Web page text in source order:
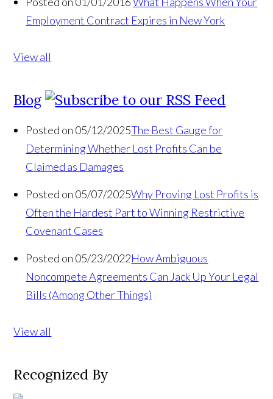
Employment Contract Expires in New York
View all
Blog
Posted on 05/12/2025The Best Gauge for
Determining Whether Lost Profits Can be
Claimed as Damages
Posted on 05/07/2025Why Proving Lost Profits is
Often the Hardest Part to Winning Restrictive
Covenant Cases
Posted on 05/23/2022How Ambiguous
Noncompete Agreements Can Jack Up Your Legal
Bills (Among Other Things)
View all
Recognized By